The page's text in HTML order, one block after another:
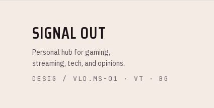
SIGNAL OUT
Personal hub for gaming,
streaming, tech, and opinions.
DESIG / VLD.MS-01 · VT · BG